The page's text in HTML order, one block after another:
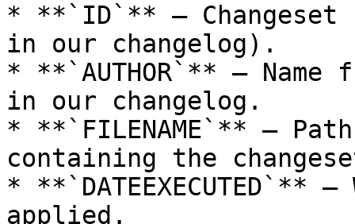
* **`ID`** –
in our changelog).
* **`AUTHOR`** –
in our changelog.
* **`FILENAME`** –
containing the
* **`DATEEXECUTED`**
applied.